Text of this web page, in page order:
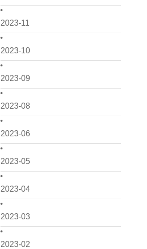
2023-11
2023-10
2023-09
2023-08
2023-06
2023-05
2023-04
2023-03
2023-02